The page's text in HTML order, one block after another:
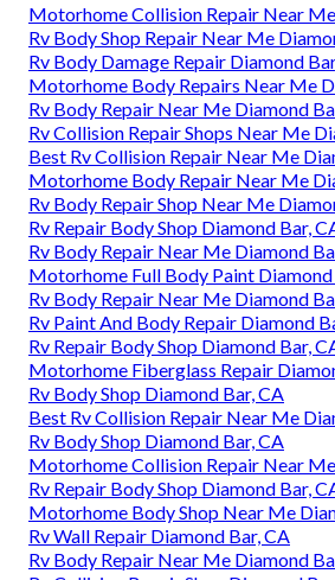
Motorhome Collision Repair Near
Rv Body Shop Repair Near Me
Rv Body Damage Repair Diamond
Motorhome Body Repairs Near Me
Rv Body Repair Near Me Diamond
Rv Collision Repair Shops Near Me
Best Rv Collision Repair Near Me
Motorhome Body Repair Near Me
Rv Body Repair Shop Near Me
Rv Repair Body Shop Diamond Bar,
Rv Body Repair Near Me Diamond
Motorhome Full Body Paint Diamond
Rv Body Repair Near Me Diamond
Rv Paint And Body Repair Diamond
Rv Repair Body Shop Diamond Bar,
Motorhome Fiberglass Repair
Rv Body Shop Diamond Bar, CA
Best Rv Collision Repair Near Me
Rv Body Shop Diamond Bar, CA
Motorhome Collision Repair Near
Rv Repair Body Shop Diamond Bar,
Motorhome Body Shop Near Me
Rv Wall Repair Diamond Bar, CA
Rv Body Repair Near Me Diamond